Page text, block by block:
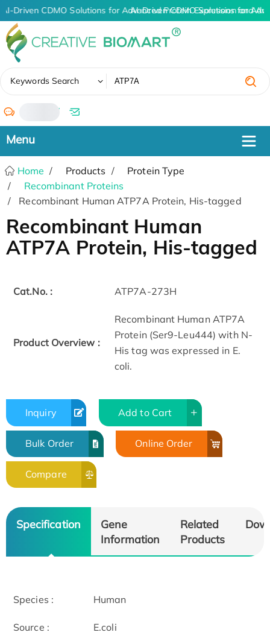
AI-Driven CDMO Solutions for Advanced Protein Expression and
AI-Driven CDMO Solutions for
Keywords Search
/
Home Products
Protein Type
Recombinant Proteins
Recombinant Human ATP7A Protein, His-tagged
Recombinant Human
ATP7A Protein, His-tagged
Cat.No. : ATP7A-273H
Product Overview :
Recombinant Human ATP7A
Protein (Ser9-Leu444) with N-
His tag was expressed in E.
coli.
Inquiry Add to Cart
Bulk Order Online Order
Compare
Specification
Gene
Information
Related
Products
Species : Human
Source : E.coli